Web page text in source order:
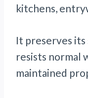
kitchens,
It preserves its
resists normal
maintained